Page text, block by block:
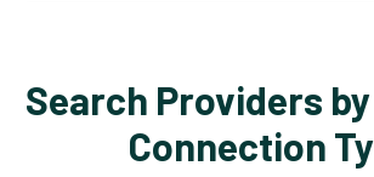
Search Providers
Connection